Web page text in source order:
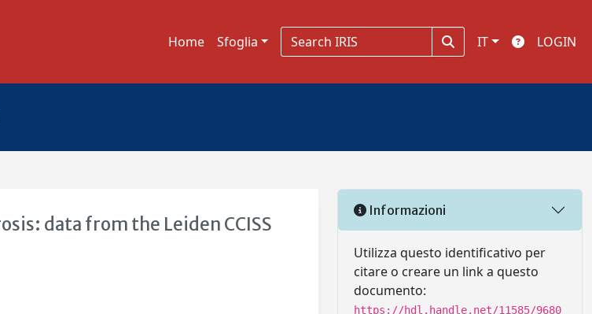
Home Sfoglia IT LOGIN
data from the Leiden CCISS
Informazioni
Utilizza questo identificativo per
citare o creare un link a questo
documento:
https://hdl.handle.net/11585/9680